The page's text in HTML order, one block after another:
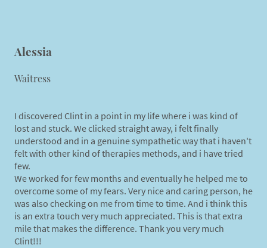
Alessia
Waitress
I discovered Clint in a point in my life where i was kind of
lost and stuck. We clicked straight away, i felt finally
understood and in a genuine sympathetic way that i haven't
felt with other kind of therapies methods, and i have tried
few.
We worked for few months and eventually he helped me to
overcome some of my fears. Very nice and caring person, he
was also checking on me from time to time. And i think this
is an extra touch very much appreciated. This is that extra
mile that makes the difference. Thank you very much
Clint!!!